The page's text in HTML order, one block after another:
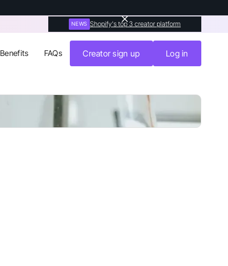
NEWS Shopify's top 3 creator platform
Benefits FAQs Creator sign up Log in